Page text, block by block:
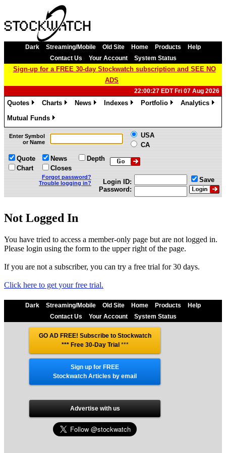
Dark Streaming/Mobile Old Site Home Products
Help
Contact Us
Your Account System Status
Sign-up for a FREE 30-day Stockwatch subscription and SEE NO
ADS
22:00:27 EDT Fri 07 Aug 2026
Quotes
Charts
News
Indexes
Portfolio
Analytics
Mutual Funds
»
Enter Symbol
or Name
USA
CA
Quote
Chart
News
Closes
Depth
Forgot password?
Trouble logging in?
Login ID:
Password:
Save
Not Logged In
You have tried to access a member-only page but are not logged in.
Please login using the form to the upper right of the page.
If you are not a subscriber, you can try a free trial for 30 days.
Click here to get your free trial.
Dark Streaming/Mobile Old Site Home Products
Help
Contact Us
Your Account System Status
GO AD FREE! Subscribe to Stockwatch
*** Free 30-Day Trial***
Sign up for FREE
Stockwatch Articles by email
Advertise with us